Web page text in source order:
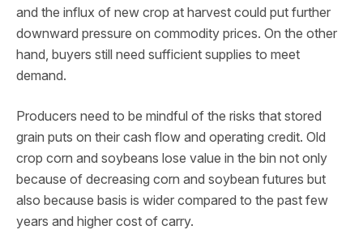
and the influx of new crop at harvest could put further
downward pressure on commodity prices. On the other
hand, buyers still need sufficient supplies to meet
demand.
Producers need to be mindful of the risks that stored
grain puts on their cash flow and operating credit. Old
crop corn and soybeans lose value in the bin not only
because of decreasing corn and soybean futures but
also because basis is wider compared to the past few
years and higher cost of carry.